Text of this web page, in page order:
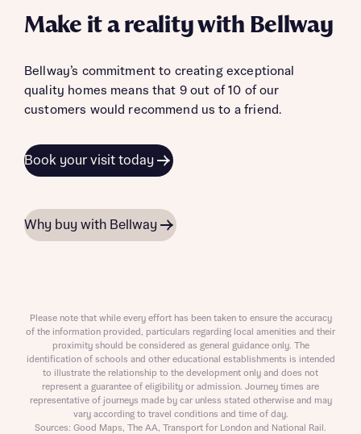
Make it a reality with Bellway
Bellway’s commitment to creating exceptional
quality homes means that 9 out of 10 of our
customers would recommend us to a friend.
Book your visit today
Why buy with Bellway
Please note that while every effort has been taken to ensure the accuracy
of the information provided, particulars regarding local amenities and their
proximity should be considered as general guidance only. The
identification of schools and other educational establishments is intended
to illustrate the relationship to the development only and does not
represent a guarantee of eligibility or admission. Journey times are
representative of journeys made by car unless stated otherwise and may
vary according to travel conditions and time of day.
Sources: Good Maps, The AA, Transport for London and National Rail.